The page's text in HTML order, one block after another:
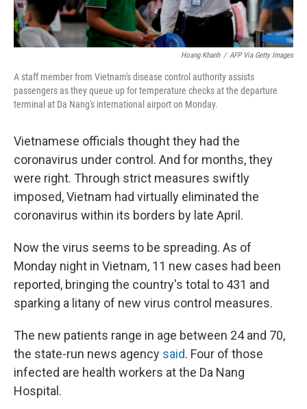
Hoang Khanh / AFP Via Getty Images
A staff member from Vietnam's disease control authority assists
passengers as they queue up for temperature checks at the departure
terminal at Da Nang's international airport on Monday.
Vietnamese officials thought they had the
coronavirus under control. And for months, they
were right. Through strict measures swiftly
imposed, Vietnam had virtually eliminated the
coronavirus within its borders by late April.
Now the virus seems to be spreading. As of
Monday night in Vietnam, 11 new cases had been
reported, bringing the country's total to 431 and
sparking a litany of new virus control measures.
The new patients range in age between 24 and 70,
the state-run news agency said. Four of those
infected are health workers at the Da Nang
Hospital.